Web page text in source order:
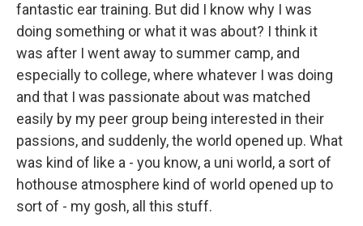
fantastic ear training. But did I know why I was
doing something or what it was about? I think it
was after I went away to summer camp, and
especially to college, where whatever I was doing
and that I was passionate about was matched
easily by my peer group being interested in their
passions, and suddenly, the world opened up. What
was kind of like a - you know, a uni world, a sort of
hothouse atmosphere kind of world opened up to
sort of - my gosh, all this stuff.